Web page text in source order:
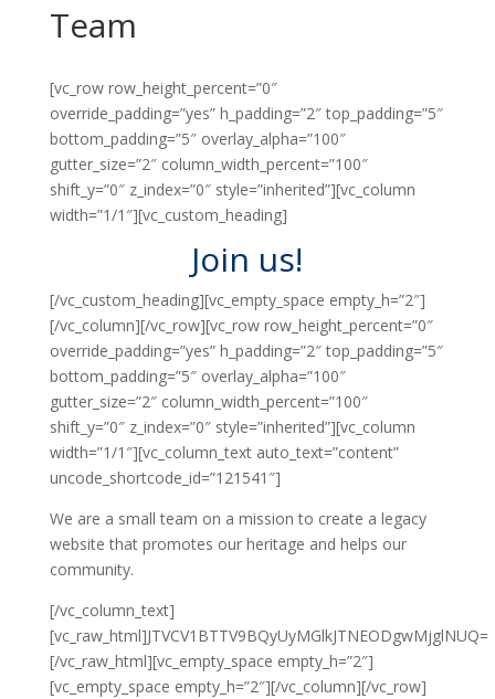
Team
[vc_row row_height_percent=”0″
override_padding=”yes” h_padding=”2″ top_padding=”5″
bottom_padding=”5″ overlay_alpha=”100″
gutter_size=”2″ column_width_percent=”100″
shift_y=”0″ z_index=”0″ style=”inherited”][vc_column
width=”1/1″][vc_custom_heading]
Join us!
[/vc_custom_heading][vc_empty_space empty_h=”2″]
[/vc_column][/vc_row][vc_row row_height_percent=”0″
override_padding=”yes” h_padding=”2″ top_padding=”5″
bottom_padding=”5″ overlay_alpha=”100″
gutter_size=”2″ column_width_percent=”100″
shift_y=”0″ z_index=”0″ style=”inherited”][vc_column
width=”1/1″][vc_column_text auto_text=”content”
uncode_shortcode_id=”121541″]
We are a small team on a mission to create a legacy
website that promotes our heritage and helps our
community.
[/vc_column_text]
[vc_raw_html]JTVCV1BTTV9BQyUyMGlkJTNEODgwMjglNUQ=
[/vc_raw_html][vc_empty_space empty_h=”2″]
[vc_empty_space empty_h=”2″][/vc_column][/vc_row]